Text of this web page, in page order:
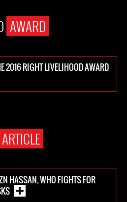
AWARD
2016 RIGHT LIVELIHOOD AWARD
ARTICLE
HASSAN, WHO FIGHTS FOR